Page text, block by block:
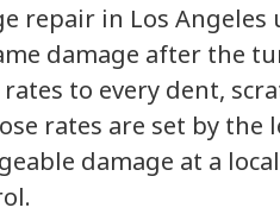
repair in Los
damage after the
to every dent,
rates are set by the
damage at a